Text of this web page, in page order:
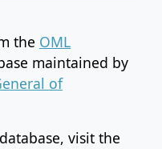
the OML
maintained by
of
visit the